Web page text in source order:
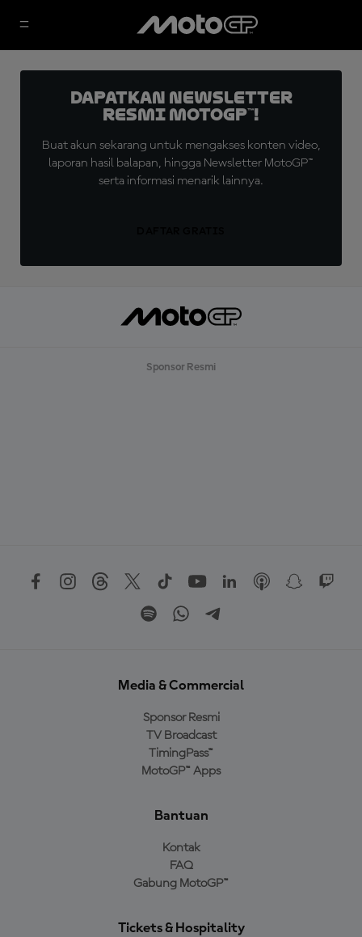
Dapatkan Newsletter
Resmi MotoGP™!
Buat akun sekarang untuk mengakses konten video,
laporan hasil balapan, hingga Newsletter MotoGP™
serta informasi menarik lainnya.
Sponsor Resmi
Media & Commercial
Sponsor Resmi
TV Broadcast
TimingPass™
MotoGP™ Apps
Bantuan
Kontak
FAQ
Gabung MotoGP™
Tickets & Hospitality